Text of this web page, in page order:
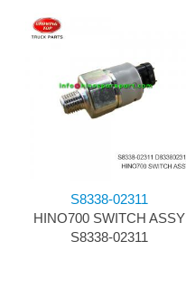
S8338-02311
HINO700 SWITCH ASSY
S8338-02311